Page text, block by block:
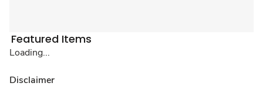
Featured Items
Loading...
Disclaimer